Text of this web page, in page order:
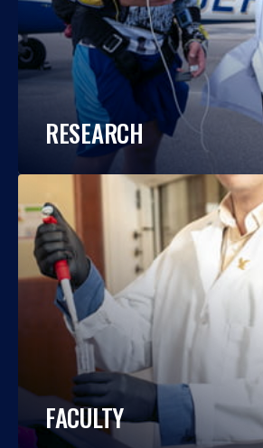
RESEARCH
FACULTY